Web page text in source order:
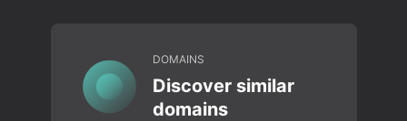
DOMAINS
Discover similar
domains